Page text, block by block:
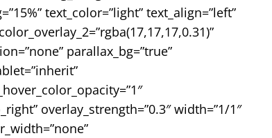
text_color=”light” text_align=”left”
parallax_bg=”true”
overlay_strength=”0.3″ width=”1/1″